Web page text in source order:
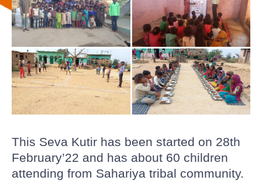
This Seva Kutir has been started on 28th
February’22 and has about 60 children
attending from Sahariya tribal community.